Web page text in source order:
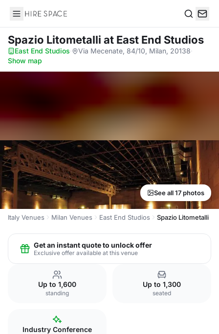
Hire Space
Spazio Litometalli at East End Studios
East End Studios· Via Mecenate, 84/10, Milan, 20138·
Show map
See all 17 photos
Italy Venues Milan Venues East End Studios Spazio Litometalli
Get an instant quote to unlock offer
Exclusive offer available at this venue
Up to 1,600
standing
Up to 1,300
seated
Industry Conference